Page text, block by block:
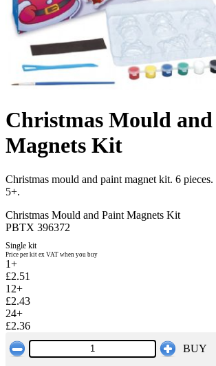
Christmas Mould
Magnets Kit
Christmas mould and paint magnet kit. 6
5+.
Christmas Mould and Paint Magnets Kit
PBTX 396372
Single kit
Price per kit ex VAT when you buy
1+
£2.51
12+
£2.43
24+
£2.36
BUY